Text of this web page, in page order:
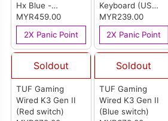
Hx Blue -
Mechanical
Keyboard
MYR459.00
2X Panic Point
Keyboard (US
Layout)
(HXKB5ME2-US)-
US
MYR239.00
2X Panic Point
Soldout
TUF Gaming
Wired K3 Gen II
(Red switch)
Soldout
TUF Gaming
Wired K3 Gen II
(Blue switch)